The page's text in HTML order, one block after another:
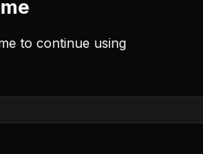
to continue using